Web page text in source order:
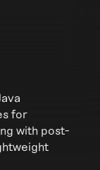
for
with post-